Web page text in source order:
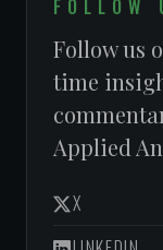
FOLLOW
Follow us
time
Applied
X